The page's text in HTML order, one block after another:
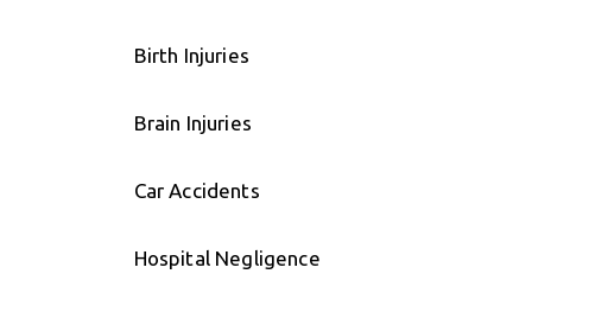
Birth Injuries
Brain Injuries
Car Accidents
Hospital Negligence